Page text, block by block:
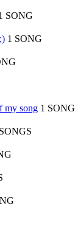
SONG
1 SONG
my song 1 SONG